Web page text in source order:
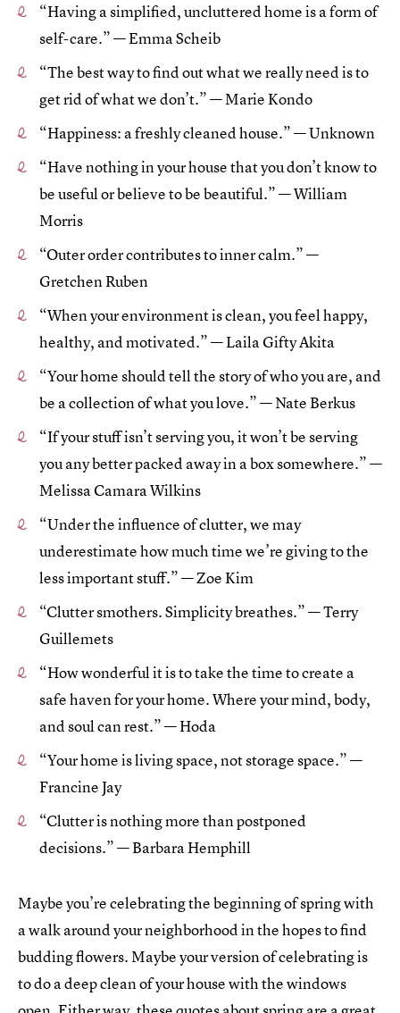
“Having a simplified, uncluttered home is a form of
self-care.” — Emma Scheib
“The best way to find out what we really need is to
get rid of what we don’t.” — Marie Kondo
“Happiness: a freshly cleaned house.” — Unknown
“Have nothing in your house that you don’t know to
be useful or believe to be beautiful.” — William
Morris
“Outer order contributes to inner calm.” —
Gretchen Ruben
“When your environment is clean, you feel happy,
healthy, and motivated.” — Laila Gifty Akita
“Your home should tell the story of who you are, and
be a collection of what you love.” — Nate Berkus
“If your stuff isn’t serving you, it won’t be serving
you any better packed away in a box somewhere.” —
Melissa Camara Wilkins
“Under the influence of clutter, we may
underestimate how much time we’re giving to the
less important stuff.” — Zoe Kim
“Clutter smothers. Simplicity breathes.” — Terry
Guillemets
“How wonderful it is to take the time to create a
safe haven for your home. Where your mind, body,
and soul can rest.” — Hoda
“Your home is living space, not storage space.” —
Francine Jay
“Clutter is nothing more than postponed
decisions.” — Barbara Hemphill
Maybe you’re celebrating the beginning of spring with
a walk around your neighborhood in the hopes to find
budding flowers. Maybe your version of celebrating is
to do a deep clean of your house with the windows